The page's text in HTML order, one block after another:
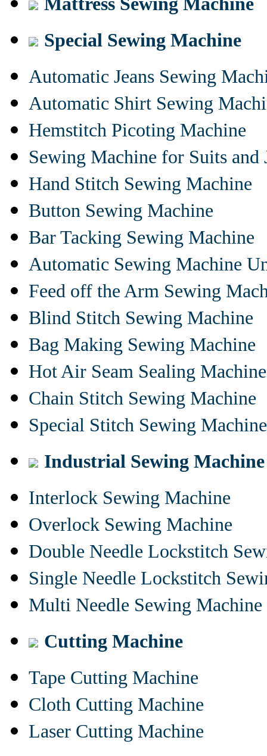
Special Sewing Machine
Automatic Jeans Sewing
Automatic Shirt Sewing
Hemstitch Picoting Machine
Sewing Machine for Suits and
Hand Stitch Sewing Machine
Button Sewing Machine
Bar Tacking Sewing Machine
Automatic Sewing Machine
Feed off the Arm Sewing
Blind Stitch Sewing Machine
Bag Making Sewing Machine
Hot Air Seam Sealing Machine
Chain Stitch Sewing Machine
Special Stitch Sewing Machine
Industrial Sewing Machine
Interlock Sewing Machine
Overlock Sewing Machine
Double Needle Lockstitch
Single Needle Lockstitch
Multi Needle Sewing Machine
Cutting Machine
Tape Cutting Machine
Cloth Cutting Machine
Laser Cutting Machine